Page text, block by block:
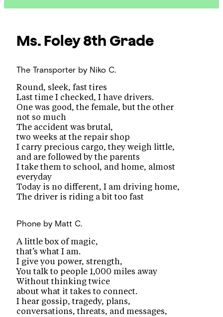
Ms. Foley8th Grade
The Transporter by Niko C.
Round, sleek, fast tires
Last time I checked, I have drivers.
One was good, the female, but the other
not so much
The accident was brutal,
two weeks at the repair shop
I carry precious cargo, they weigh little,
and are followed by the parents
I take them to school, and home, almost
everyday
Today is no different, I am driving home,
The driver is riding a bit too fast
Phone by Matt C.
A little box of magic,
that’s what I am.
I give you power, strength,
You talk to people 1,000 miles away
Without thinking twice
about what it takes to connect.
I hear gossip, tragedy, plans,
conversations, threats, and messages,